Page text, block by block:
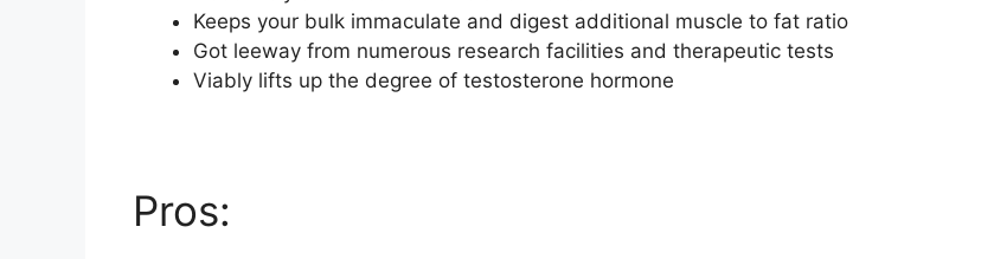
Keeps your bulk immaculate and digest additional muscle to fat ratio
Got leeway from numerous research facilities and therapeutic tests
Viably lifts up the degree of testosterone hormone
Pros: